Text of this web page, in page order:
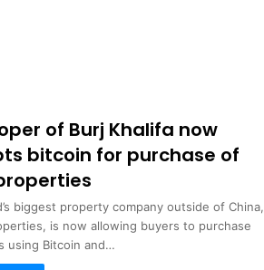
of Burj Khalifa now
bitcoin for purchase of
biggest property company outside of China,
is now allowing buyers to purchase
using Bitcoin and…